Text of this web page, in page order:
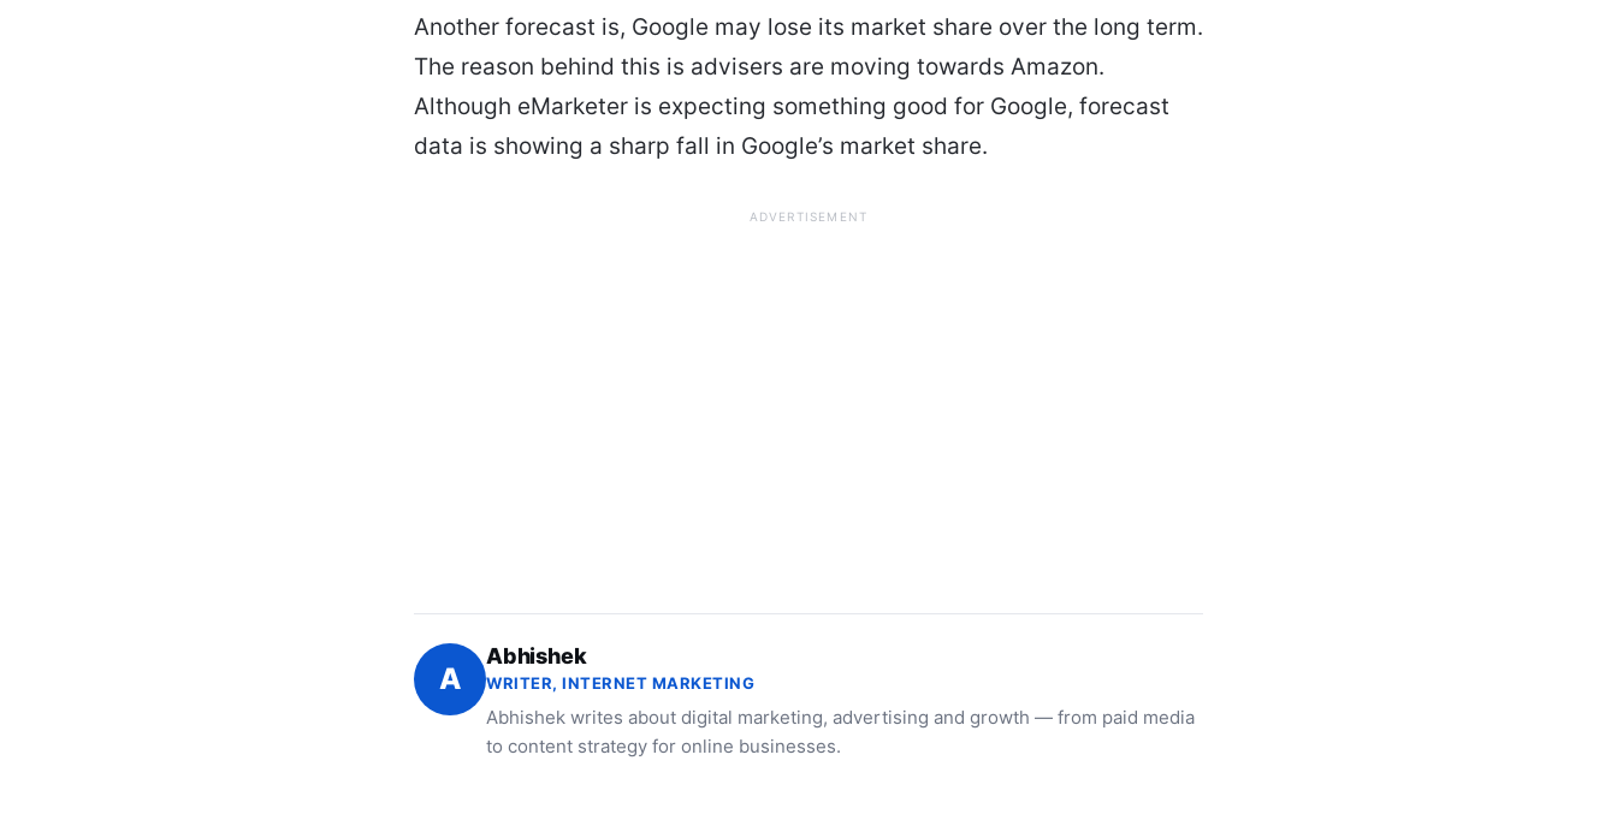
Another forecast is, Google may lose its market share over the long term.
The reason behind this is advisers are moving towards Amazon.
Although eMarketer is expecting something good for Google, forecast
data is showing a sharp fall in Google’s market share.
ADVERTISEMENT
A
Abhishek
WRITER, INTERNET MARKETING
Abhishek writes about digital marketing, advertising and growth — from paid media
to content strategy for online businesses.